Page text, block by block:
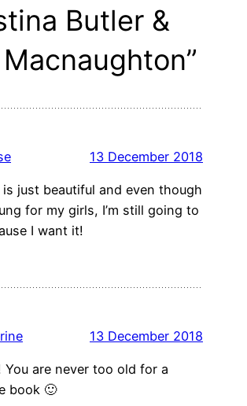
Butler &
13 December 2018
just beautiful and even though
for my girls, I’m still going to
I want it!
13 December 2018
You are never too old for a
book 🙂